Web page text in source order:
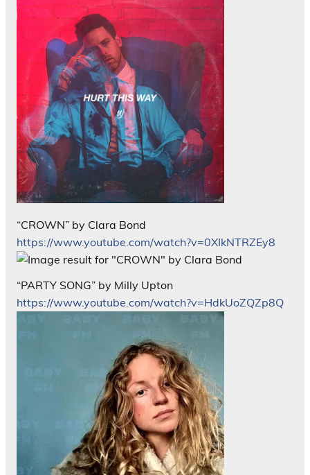
“CROWN” by Clara Bond
https://www.youtube.com/watch?v=0XIkNTRZEy8
“PARTY SONG” by Milly Upton
https://www.youtube.com/watch?v=HdkUoZQZp8Q